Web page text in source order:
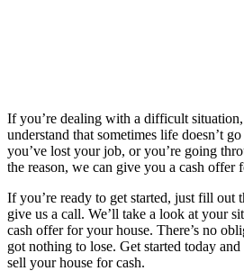
If you’re dealing with a difficult
understand that sometimes life doesn’t
you’ve lost your job, or you’re going
the reason, we can give you a cash offer
If you’re ready to get started, just fill out
give us a call. We’ll take a look at your
cash offer for your house. There’s no
got nothing to lose. Get started today
sell your house for cash.